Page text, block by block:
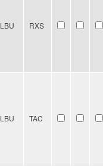
LBU RXS
LBU TAC